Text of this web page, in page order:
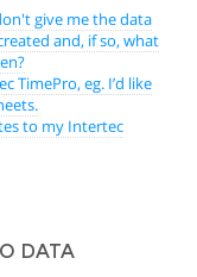
give me the data
and, if so, what
TimePro, eg. I’d like
to my Intertec
DATA